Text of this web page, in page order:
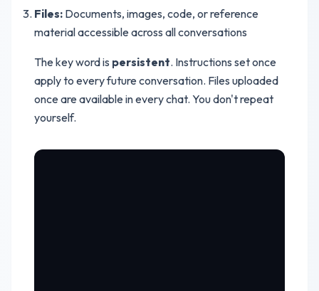
Files: Documents, images, code, or reference
material accessible across all conversations
The key word is persistent. Instructions set once
apply to every future conversation. Files uploaded
once are available in every chat. You don't repeat
yourself.